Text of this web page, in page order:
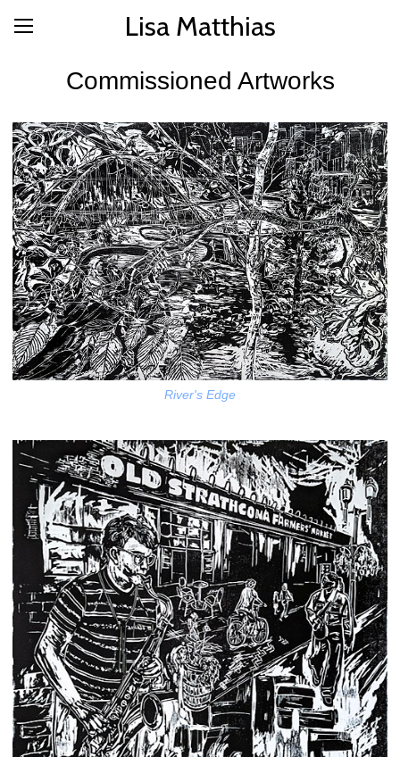
Lisa Matthias
Commissioned Artworks
River's Edge